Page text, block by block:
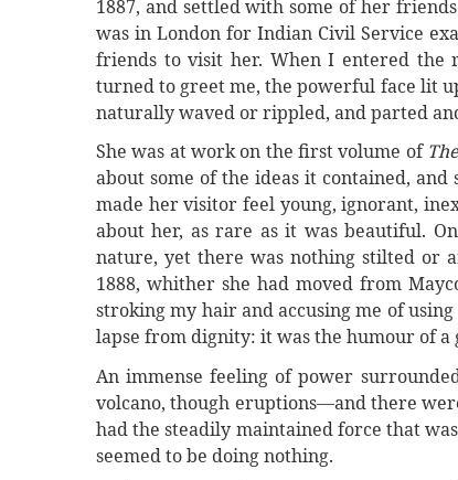
1887, and settled with some of her
was in London for Indian Civil Service
friends to visit her. When I entered the
turned to greet me, the powerful face lit
naturally waved or rippled, and parted
She was at work on the first volume of
about some of the ideas it contained,
made her visitor feel young, ignorant,
about her, as rare as it was beautiful.
nature, yet there was nothing stilted or
1888, whither she had moved from
stroking my hair and accusing me of
lapse from dignity: it was the humour of a
An immense feeling of power
volcano, though eruptions—and there
had the steadily maintained force that
seemed to be doing nothing.